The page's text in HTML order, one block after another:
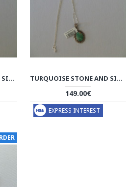
TURQUOISE STONE AND SILVER PENDANT WITH SILVER NECKLACE - HA2083 TURQUOISE STONE AND SILVER PENDANT WITH SILVER NECKLACE - HA2082
149.00€
EXPRESS INTEREST